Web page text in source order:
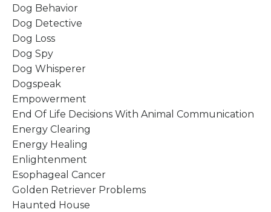
Dog Behavior
Dog Detective
Dog Loss
Dog Spy
Dog Whisperer
Dogspeak
Empowerment
End Of Life Decisions With Animal Communication
Energy Clearing
Energy Healing
Enlightenment
Esophageal Cancer
Golden Retriever Problems
Haunted House